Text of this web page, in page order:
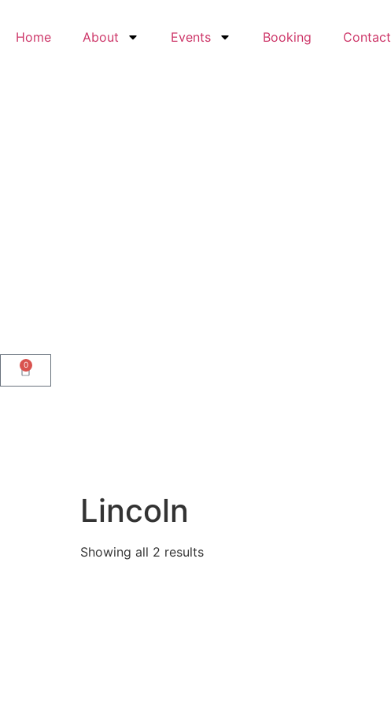
Home About Events Booking Contact
0
Lincoln
Showing all 2 results